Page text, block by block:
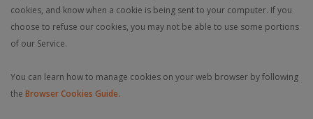
cookies, and know when a cookie is being sent to your computer. If you
choose to refuse our cookies, you may not be able to use some portions
of our Service.
You can learn how to manage cookies on your web browser by following
the Browser Cookies Guide.